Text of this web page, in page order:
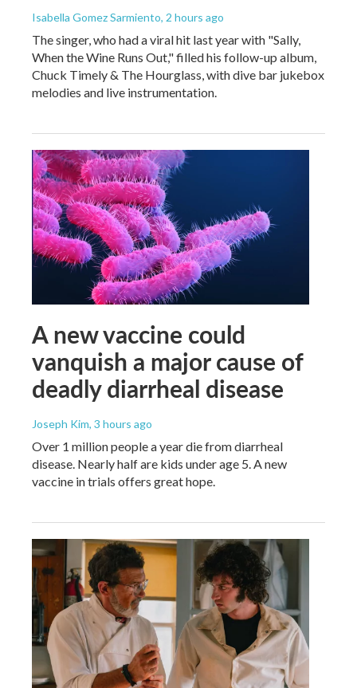
Isabella Gomez Sarmiento, 2 hours ago
The singer, who had a viral hit last year with "Sally,
When the Wine Runs Out," filled his follow-up album,
Chuck Timely & The Hourglass, with dive bar jukebox
melodies and live instrumentation.
A new vaccine could
vanquish a major cause of
deadly diarrheal disease
Joseph Kim, 3 hours ago
Over 1 million people a year die from diarrheal
disease. Nearly half are kids under age 5. A new
vaccine in trials offers great hope.